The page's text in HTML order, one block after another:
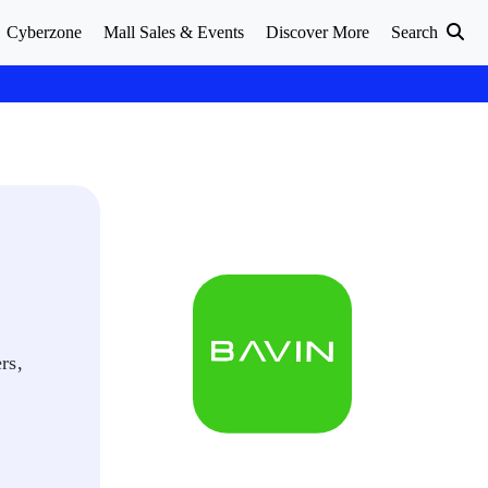
Cyberzone Mall Sales & Events Discover More Search